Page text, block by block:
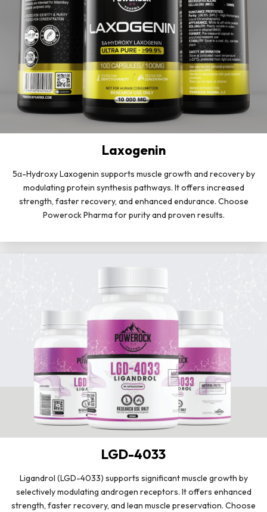
Laxogenin
5α-Hydroxy Laxogenin supports muscle growth and recovery by
modulating protein synthesis pathways. It offers increased
strength, faster recovery, and enhanced endurance. Choose
Powerock Pharma for purity and proven results.
LGD-4033
Ligandrol (LGD-4033) supports significant muscle growth by
selectively modulating androgen receptors. It offers enhanced
strength, faster recovery, and lean muscle preservation. Choose